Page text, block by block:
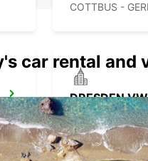
COTTBUS -
DRESDEN -
car rental and